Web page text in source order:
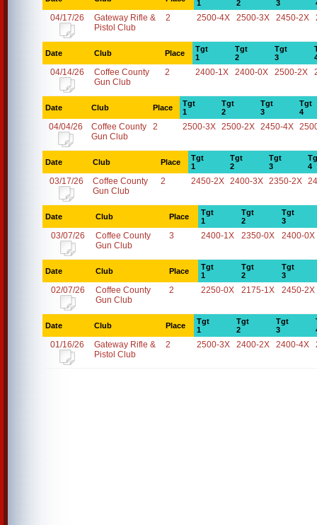
1
2
3
04/17/26
Gateway Rifle &
Pistol Club
2 2500-4X 2500-3X 2450-2X
Date Club Place
Tgt
1
Tgt
2
Tgt
3
04/14/26
Coffee County
Gun Club
2 2400-1X 2400-0X 2500-2X
Date Club Place
Tgt
1
Tgt
2
Tgt
3
Tgt
4
04/04/26
Coffee County
Gun Club
2 2500-3X 2500-2X 2450-4X
Date Club Place
Tgt
1
Tgt
2
Tgt
3
4
03/17/26
Coffee County
Gun Club
2 2450-2X 2400-3X 2350-2X
Date Club Place
Tgt
1
Tgt
2
Tgt
3
03/07/26
Coffee County
Gun Club
3 2400-1X 2350-0X 2400-0X
Date Club Place
Tgt
1
Tgt
2
Tgt
3
02/07/26
Coffee County
Gun Club
2 2250-0X 2175-1X 2450-2X
Date Club Place
Tgt
1
Tgt
2
Tgt
3
01/16/26
Gateway Rifle &
Pistol Club
2 2500-3X 2400-2X 2400-4X